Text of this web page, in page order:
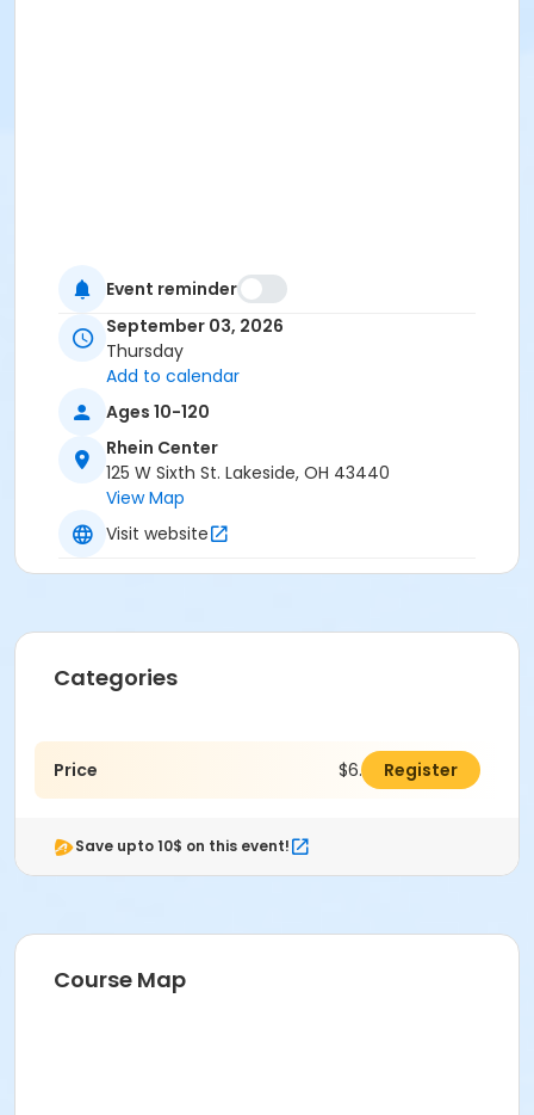
Event reminder
September 03, 2026
Thursday
Add to calendar
Ages 10-120
Rhein Center
125 W Sixth St. Lakeside, OH 43440
View Map
Visit website
Categories
Price $6.00 Register
Save upto 10$ on this event!
Course Map